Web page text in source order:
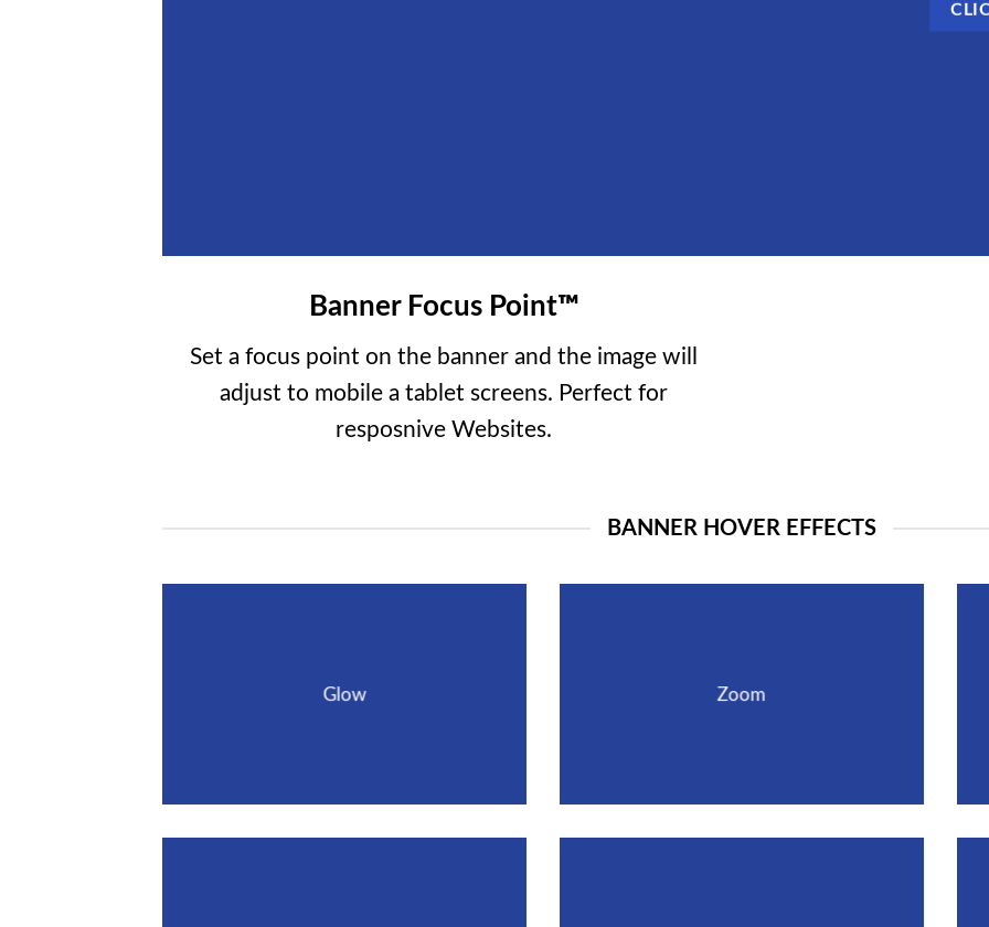
Banner Focus Point™
Set a focus point on the banner and the image will
adjust to mobile a tablet screens. Perfect for
resposnive Websites.
BANNER HOVER EFFECTS
Glow Zoom